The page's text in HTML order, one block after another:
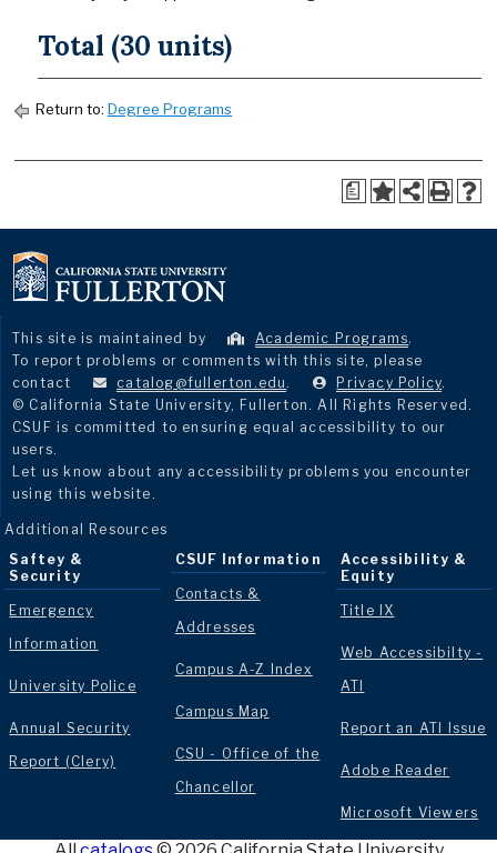
Total (30 units)
Return to: Degree Programs
a
This site is maintained by Academic Programs.
To report problems or comments with this site, please
contact
catalog@fullerton.edu . Privacy Policy.
© California State University, Fullerton. All Rights Reserved.
CSUF is committed to ensuring equal accessibility to our
users.
Let us know about any accessibility problems you encounter
using this website.
Additional Resources
Saftey &
Security
Emergency
Information
University Police
Annual Security
Report (Clery)
CSUF Information
Contacts &
Addresses
Campus A-Z Index
Campus Map
CSU - Office of the
Chancellor
Accessibility &
Equity
Title IX
Web Accessibilty -
ATI
Report an ATI Issue
Adobe Reader
Microsoft Viewers